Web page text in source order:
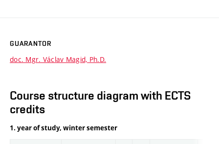
GUARANTOR
doc. Mgr. Václav Magid, Ph.D.
Course structure diagram with ECTS
credits
1. year of study, winter semester